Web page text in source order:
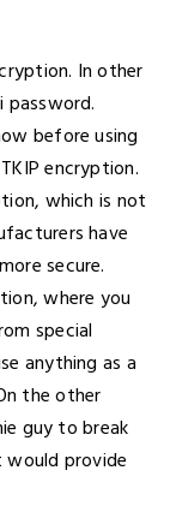
In other
password.
before using
encryption.
which is not
have
secure.
where you
special
anything as a
the other
guy to break
provide